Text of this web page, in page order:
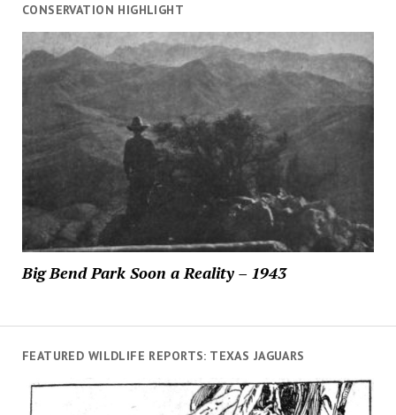
CONSERVATION HIGHLIGHT
Big Bend Park Soon a Reality – 1943
FEATURED WILDLIFE REPORTS: TEXAS JAGUARS